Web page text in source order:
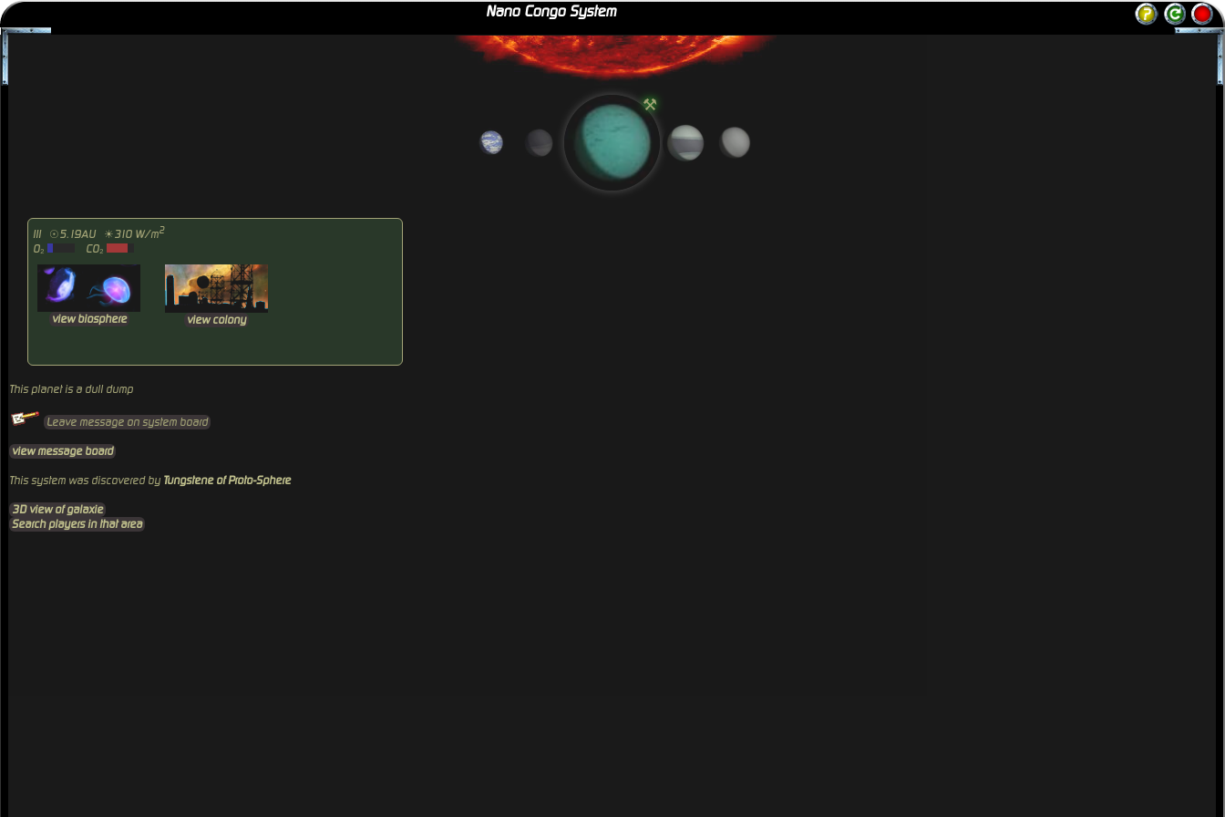
Nano Congo System
⚒
III ☉5.19AU ☀310 W/m2
O₂ CO₂
view biosphere view colony
This planet is a dull dump
Leave message on system board
view message board
This system was discovered by Tungstene of Proto-Sphere
3D view of galaxie
Search players in that area